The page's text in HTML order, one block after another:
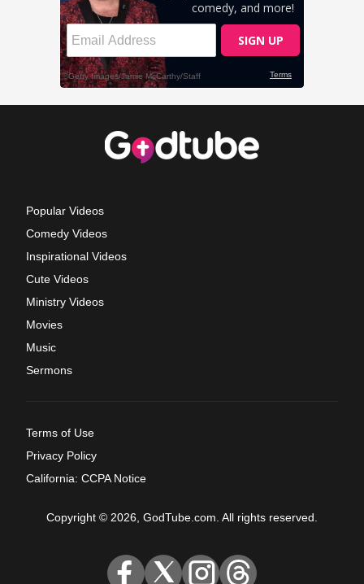
Popular Videos
Comedy Videos
Inspirational Videos
Cute Videos
Ministry Videos
Movies
Music
Sermons
Terms of Use
Privacy Policy
California: CCPA Notice
Copyright © 2026, GodTube.com. All rights reserved.